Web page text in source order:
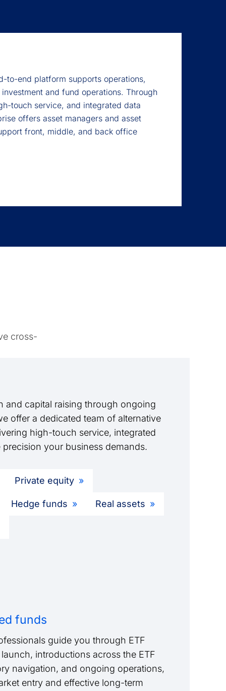
to-end platform supports operations,
and fund operations. Through
touch service, and integrated data
offers asset managers and asset
front, middle, and back office
cross-
and capital raising through ongoing
offer a dedicated team of alternative
high-touch service, integrated
your business demands.
Private equity
Hedge funds Real assets
funds
guide you through ETF
introductions across the ETF
navigation, and ongoing operations,
entry and effective long-term